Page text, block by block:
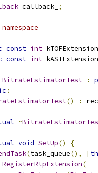
callback_ ;
const int
const int
BitrateEstimatorTest :
:
() :
~
void SetUp()
{
(task_queue(), [
RegisterRtpExtension(